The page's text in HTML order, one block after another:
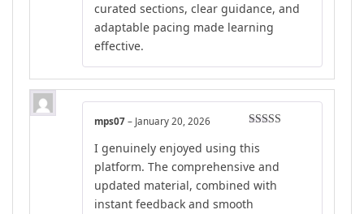
curated sections, clear guidance, and
adaptable pacing made learning
effective.
out of 5
mps07 – January 20, 2026
I genuinely enjoyed using this
platform. The comprehensive and
updated material, combined with
instant feedback and smooth